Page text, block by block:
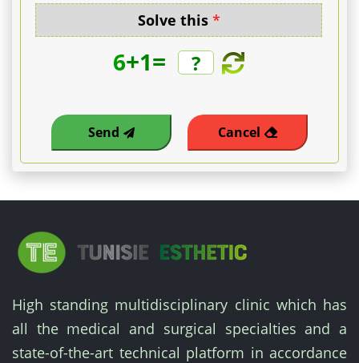
Solve this*
6+1=
Send Cancel
High standing multidisciplinary clinic which has
all the medical and surgical specialties and a
state-of-the-art technical platform in accordance